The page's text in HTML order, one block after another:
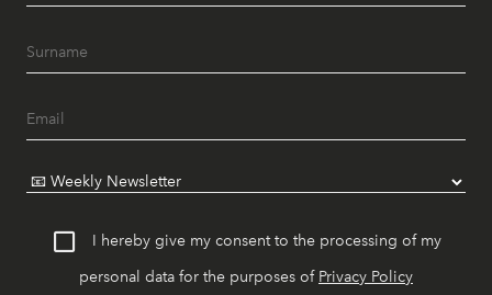
I hereby give my consent to the processing of my
personal data for the purposes of Privacy Policy